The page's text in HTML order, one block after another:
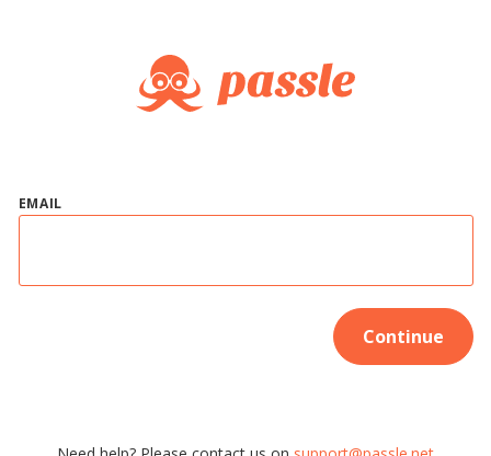
EMAIL
Continue